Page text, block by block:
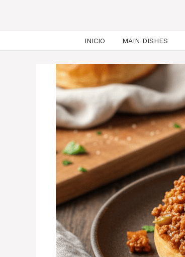
INICIO MAIN DISHES